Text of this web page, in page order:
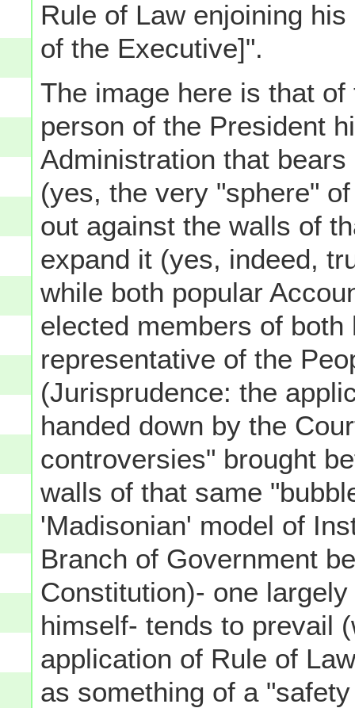
Rule of Law enjoining
of the Executive]".
The image here is that
person of the President
Administration that
(yes, the very "sphere"
out against the walls of
expand it (yes, indeed,
while both popular
elected members of
representative of the
(Jurisprudence: the
handed down by the
controversies" brought
walls of that same
'Madisonian' model of
Branch of Government
Constitution)- one
himself- tends to prevail
application of Rule of
as something of a